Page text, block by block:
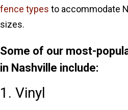
fence types to accommodate
sizes.
Some of our most-
in Nashville include:
1. Vinyl